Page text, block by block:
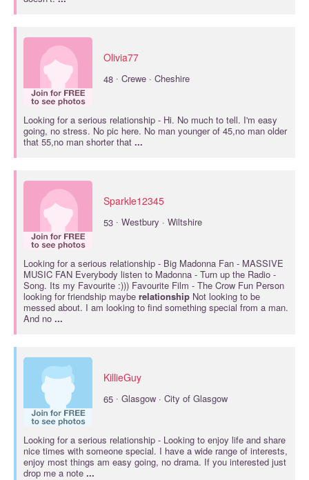
Olivia77
48 · Crewe · Cheshire
Looking for a serious relationship - Hi. No much to tell. I'm easy
going, no stress. No pic here. No man younger of 45,no man older
that 55,no man shorter that ...
Sparkle12345
53 · Westbury · Wiltshire
Looking for a serious relationship - Big Madonna Fan - MASSIVE
MUSIC FAN Everybody listen to Madonna - Turn up the Radio -
Song. Its my Favourite :))) Favourite Film - The Crow Fun Person
looking for friendship maybe relationship Not looking to be
messed about. I am looking to find something special from a man.
And no ...
KillieGuy
65 · Glasgow · City of Glasgow
Looking for a serious relationship - Looking to enjoy life and share
nice times with someone special. I have a wide range of interests,
enjoy most things am easy going, no drama. If you interested just
drop me a note ...